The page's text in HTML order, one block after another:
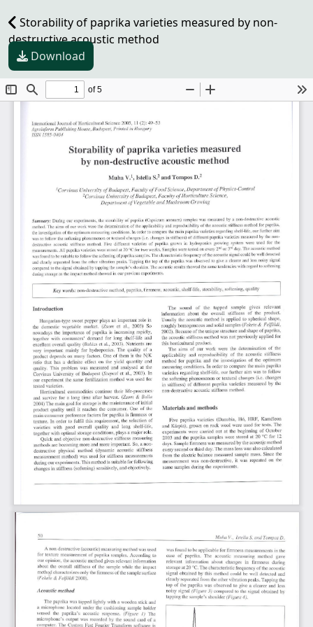
Storability of paprika varieties measured by non-
destructive acoustic method
Download